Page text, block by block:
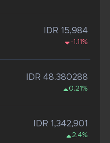
IDR 15,984
-1.11%
IDR 48.380288
0.21%
IDR 1,342,901
2.4%